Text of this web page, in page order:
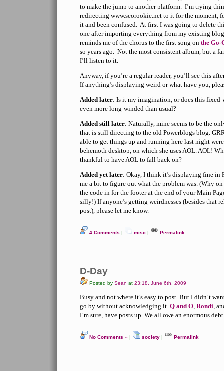
to make the jump to another platform. I’m trying
redirecting www.seorookie.net to it for the moment,
it and been confused. At first I was going to delete
one after importing everything from my existing
reminds me of the chorus to the first song on the Go-
so years ago. Not the most consistent album, but a
I’ll listen to it.
Anyway, if you’re a regular reader, you’ll see this
If anything’s displaying weird or what have you,
Added later: Is it my imagination, or does this
even more long-winded than usual?
Added still later: Naturally, mine seems to be the
that is still directing to the old Powerblogs blog.
able to get things up and running here last night
behemoth desktop, on which she uses AOL. AOL!
thankful to have AOL to fall back on?
Added yet later: Okay, I think it’s displaying fine in
me a bit to figure out what the problem was. (Why
the code in for the footer at the end of your Main
silly!) If anyone’s getting weirdnesses (besides that
post), please let me know.
4 Comments | misc | Permalink
D-Day
Posted by Sean at 23:18, June 6th, 2009
Busy and not where it’s easy to post. But I didn’t
go by without acknowledging it. Q and O, Rondi,
I’m sure, have posts up. We all owe an enormous
No Comments » | society | Permalink